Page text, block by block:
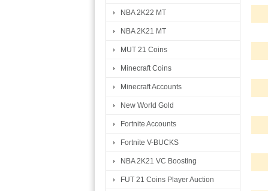
NBA 2K22 MT
NBA 2K21 MT
MUT 21 Coins
Minecraft Coins
Minecraft Accounts
New World Gold
Fortnite Accounts
Fortnite V-BUCKS
NBA 2K21 VC Boosting
FUT 21 Coins Player Auction